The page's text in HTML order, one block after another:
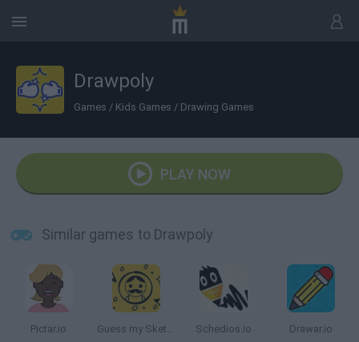
Drawpoly
Games / Kids Games / Drawing Games
PLAY NOW
Similar games to Drawpoly
Pictar.io Guess my Sketch Schedios.io Drawar.io